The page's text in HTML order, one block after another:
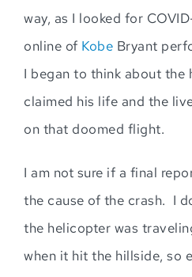
way, as I looked for
online of Kobe Bryant
I began to think about the
claimed his life and the l
on that doomed flight.
I am not sure if a final
the cause of the crash. I
the helicopter was
when it hit the hillside, so